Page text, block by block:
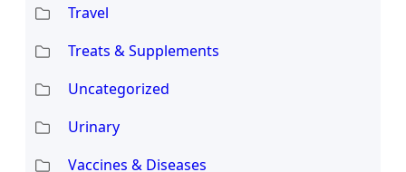
Travel
Treats & Supplements
Uncategorized
Urinary
Vaccines & Diseases